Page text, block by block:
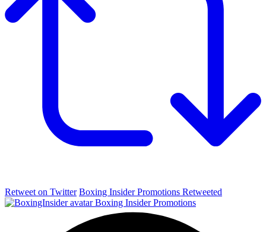
Retweet on Twitter Boxing Insider Promotions Retweeted
Boxing Insider Promotions